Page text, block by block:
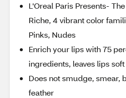
L'Oreal Paris Presents-
Riche, 4 vibrant color
Pinks, Nudes
Enrich your lips with 75
ingredients, leaves lips
Does not smudge, smear,
feather